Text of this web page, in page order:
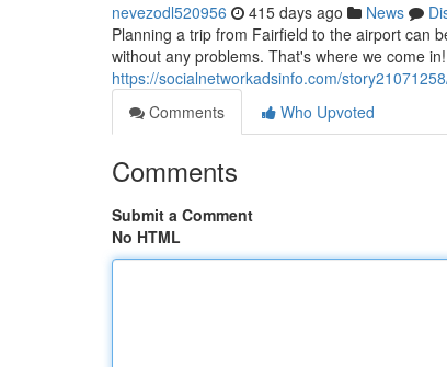
nevezodl520956 415 days ago News
Planning a trip from Fairfield to the airport can
without any problems. That's where we come
https://socialnetworkadsinfo.com/
Comments
Who Upvoted
Comments
Submit a Comment
No HTML